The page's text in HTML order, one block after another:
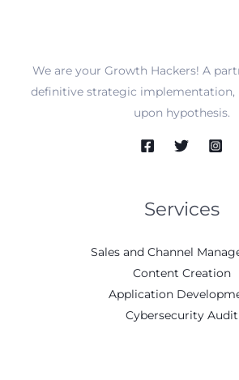
We are your Growth Hackers! A
definitive strategic
upon hypothesis.
Services
Sales and Channel
Content Creation
Application
Cybersecurity Audit